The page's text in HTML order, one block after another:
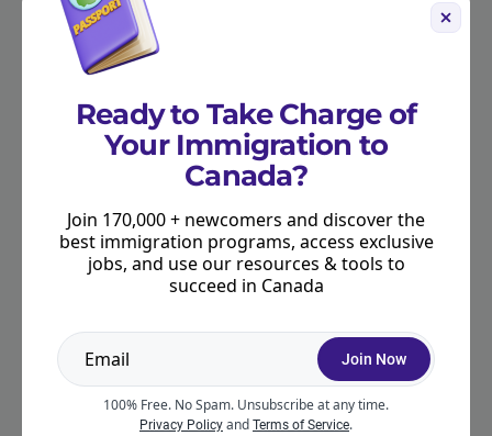
OUR PARTNERS
Get your questions answered by
Book a consultation with Moving2Canada’s
Rebecca Major, an RCIC with over 15 years of
experience in Canadian immigration.
Ready to Take Charge of
Your Immigration to
Canada?
Join 170,000 + newcomers and discover the
best immigration programs, access exclusive
jobs, and use our resources & tools to
succeed in Canada
Join Now
100% Free. No Spam. Unsubscribe at any time.
Privacy Policy and Terms of Service.